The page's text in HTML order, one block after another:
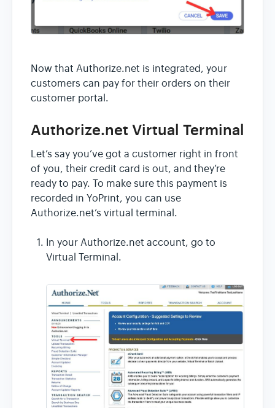
Now that Authorize.net is integrated, your
customers can pay for their orders on their
customer portal.
Authorize.net Virtual Terminal
Let’s say you’ve got a customer right in front
of you, their credit card is out, and they’re
ready to pay. To make sure this payment is
recorded in YoPrint, you can use
Authorize.net’s virtual terminal.
In your Authorize.net account, go to
Virtual Terminal.